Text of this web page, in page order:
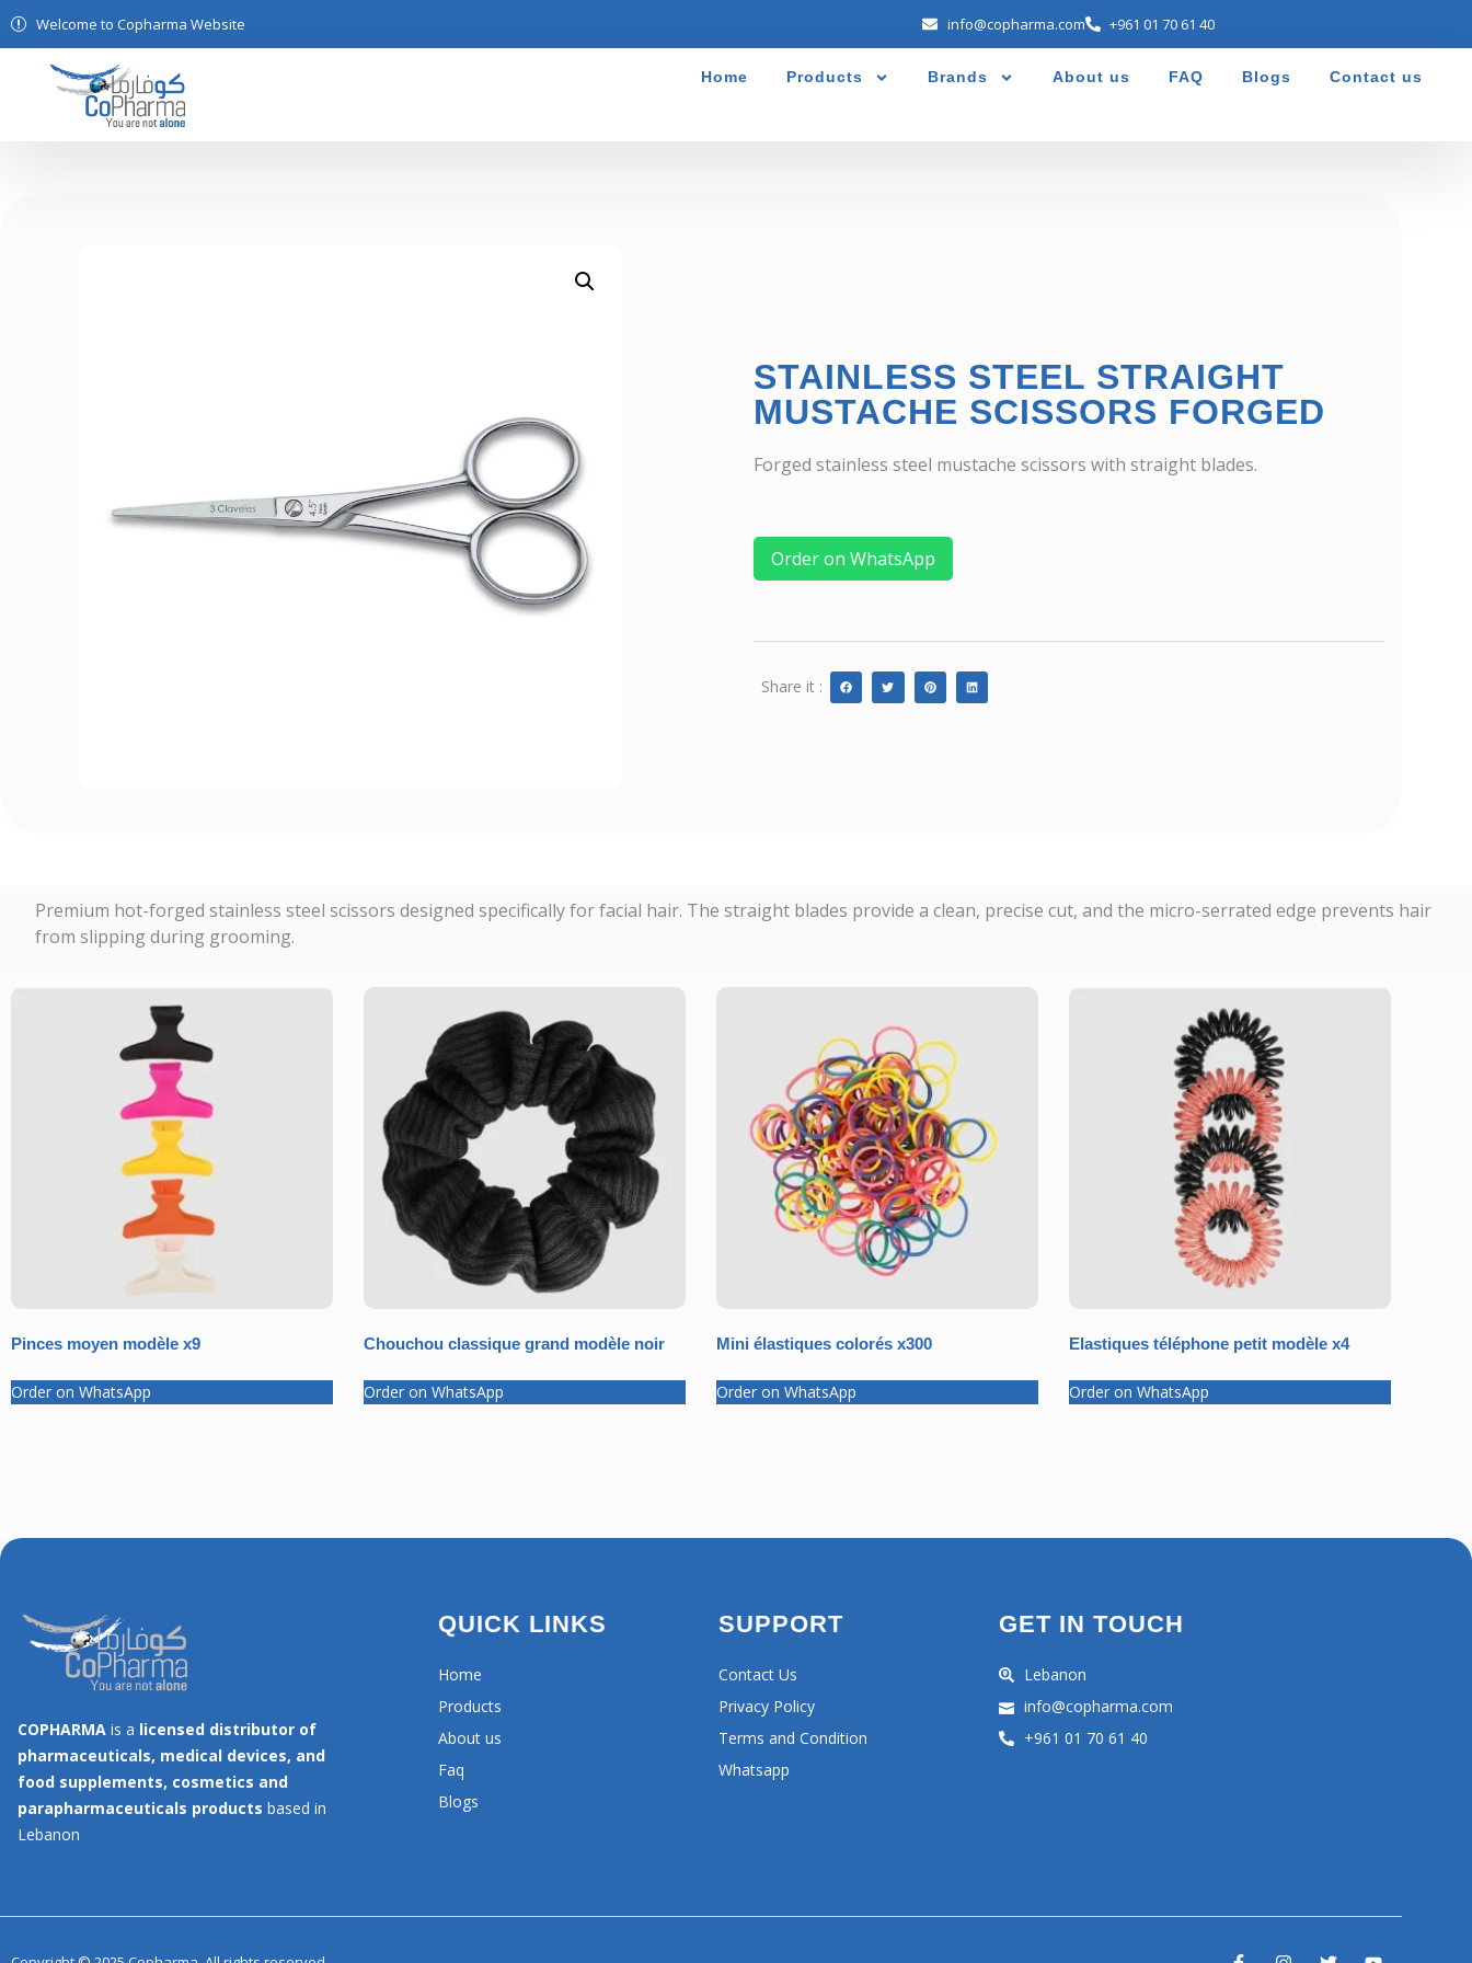
Welcome to Copharma Website info@copharma.com +961 01 70 61 40
Home Products Brands About us FAQ Blogs Contact us
STAINLESS STEEL STRAIGHT
MUSTACHE SCISSORS FORGED
Forged stainless steel mustache scissors with straight blades.
Order on WhatsApp
Share it :
Premium hot-forged stainless steel scissors designed specifically for facial hair. The straight blades provide a clean, precise cut, and the micro-serrated edge prevents hair
from slipping during grooming.
Pinces moyen modèle x9
Order on WhatsApp
Chouchou classique grand modèle noir
Order on WhatsApp
Mini élastiques colorés x300
Order on WhatsApp
Elastiques téléphone petit modèle x4
Order on WhatsApp
COPHARMA is a licensed distributor of
pharmaceuticals, medical devices, and
food supplements, cosmetics and
parapharmaceuticals products based in
Lebanon
QUICK LINKS
Home
Products
About us
Faq
Blogs
SUPPORT
Contact Us
Privacy Policy
Terms and Condition
Whatsapp
GET IN TOUCH
Lebanon
info@copharma.com
+961 01 70 61 40